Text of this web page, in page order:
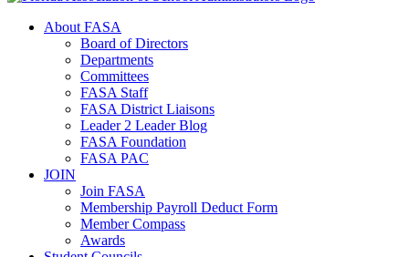
About FASA
Board of Directors
Departments
Committees
FASA Staff
FASA District Liaisons
Leader 2 Leader Blog
FASA Foundation
FASA PAC
JOIN
Join FASA
Membership Payroll Deduct Form
Member Compass
Awards